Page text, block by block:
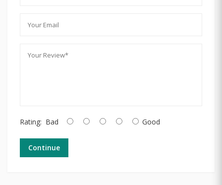
Rating: Bad Good
Continue